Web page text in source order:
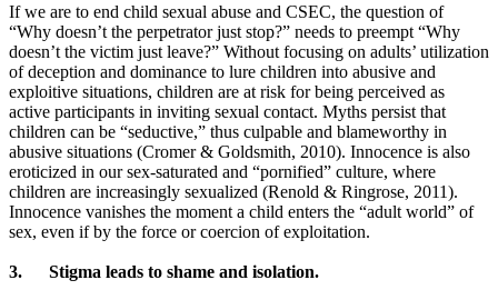
If we are to end child sexual abuse and CSEC, the question of
“Why doesn’t the perpetrator just stop?” needs to preempt “Why
doesn’t the victim just leave?” Without focusing on adults’ utilization
of deception and dominance to lure children into abusive and
exploitive situations, children are at risk for being perceived as
active participants in inviting sexual contact. Myths persist that
children can be “seductive,” thus culpable and blameworthy in
abusive situations (Cromer & Goldsmith, 2010). Innocence is also
eroticized in our sex-saturated and “pornified” culture, where
children are increasingly sexualized (Renold & Ringrose, 2011).
Innocence vanishes the moment a child enters the “adult world” of
sex, even if by the force or coercion of exploitation.
3. Stigma leads to shame and isolation.